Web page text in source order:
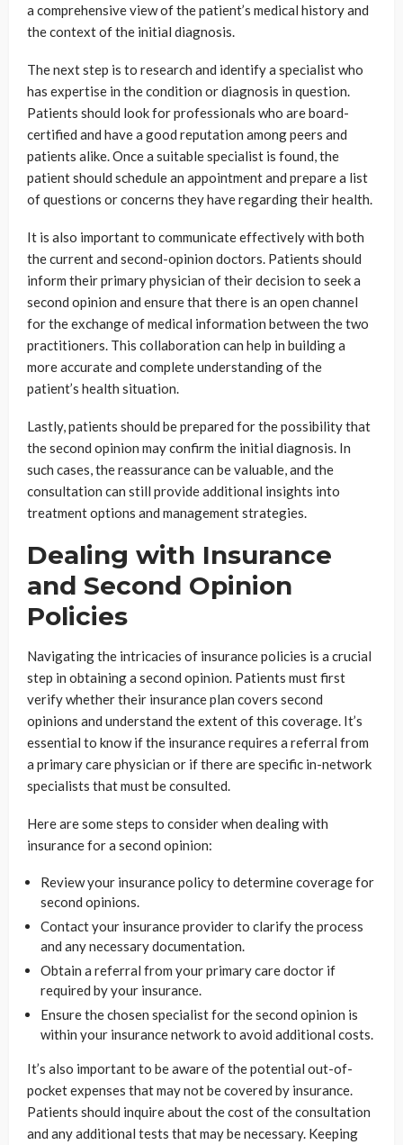
a comprehensive view of the patient’s medical history and
the context of the initial diagnosis.
The next step is to research and identify a specialist who
has expertise in the condition or diagnosis in question.
Patients should look for professionals who are board-
certified and have a good reputation among peers and
patients alike. Once a suitable specialist is found, the
patient should schedule an appointment and prepare a list
of questions or concerns they have regarding their health.
It is also important to communicate effectively with both
the current and second-opinion doctors. Patients should
inform their primary physician of their decision to seek a
second opinion and ensure that there is an open channel
for the exchange of medical information between the two
practitioners. This collaboration can help in building a
more accurate and complete understanding of the
patient’s health situation.
Lastly, patients should be prepared for the possibility that
the second opinion may confirm the initial diagnosis. In
such cases, the reassurance can be valuable, and the
consultation can still provide additional insights into
treatment options and management strategies.
Dealing with Insurance
and Second Opinion
Policies
Navigating the intricacies of insurance policies is a crucial
step in obtaining a second opinion. Patients must first
verify whether their insurance plan covers second
opinions and understand the extent of this coverage. It’s
essential to know if the insurance requires a referral from
a primary care physician or if there are specific in-network
specialists that must be consulted.
Here are some steps to consider when dealing with
insurance for a second opinion:
Review your insurance policy to determine coverage for
second opinions.
Contact your insurance provider to clarify the process
and any necessary documentation.
Obtain a referral from your primary care doctor if
required by your insurance.
Ensure the chosen specialist for the second opinion is
within your insurance network to avoid additional costs.
It’s also important to be aware of the potential out-of-
pocket expenses that may not be covered by insurance.
Patients should inquire about the cost of the consultation
and any additional tests that may be necessary. Keeping